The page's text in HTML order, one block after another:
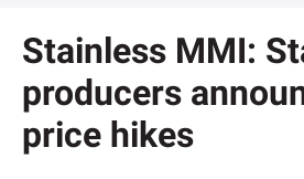
Stainless MMI:
producers
price hikes